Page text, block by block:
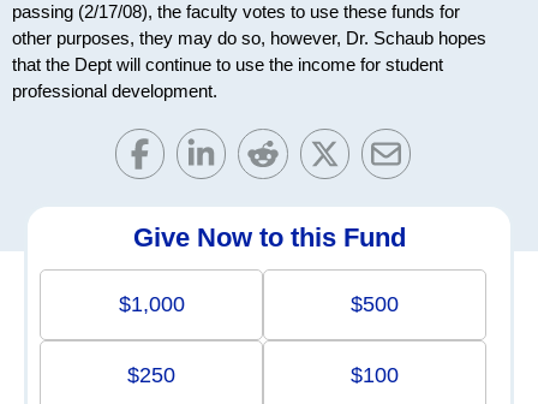
passing (2/17/08), the faculty votes to use these funds for
other purposes, they may do so, however, Dr. Schaub hopes
that the Dept will continue to use the income for student
professional development.
Give Now to this Fund
$1,000 $500
$250 $100